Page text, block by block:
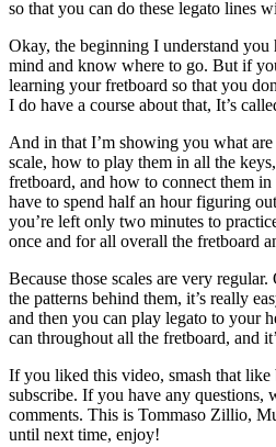
so that you can do these legato lines
Okay, the beginning I understand you
mind and know where to go. But if
learning your fretboard so that you
I do have a course about that, It’s
And in that I’m showing you what
scale, how to play them in all the
fretboard, and how to connect them
have to spend half an hour figuring
you’re left only two minutes to
once and for all overall the fretboard
Because those scales are very
the patterns behind them, it’s really
and then you can play legato to your
can throughout all the fretboard, and
If you liked this video, smash that like
subscribe. If you have any questions,
comments. This is Tommaso Zillio,
until next time, enjoy!